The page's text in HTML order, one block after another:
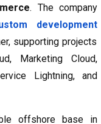
. The company
development
supporting projects
Marketing Cloud,
Lightning, and
offshore base in